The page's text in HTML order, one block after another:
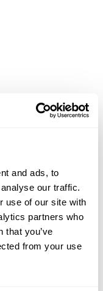
and ads, to
our traffic.
use of our site with
partners who
that you’ve
from your use